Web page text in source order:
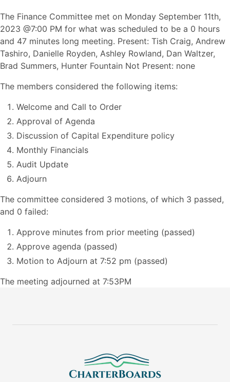
The Finance Committee met on Monday September 11th,
2023 @7:00 PM for what was scheduled to be a 0 hours
and 47 minutes long meeting. Present: Tish Craig, Andrew
Tashiro, Danielle Royden, Ashley Rowland, Dan Waltzer,
Brad Summers, Hunter Fountain Not Present: none
The members considered the following items:
Welcome and Call to Order
Approval of Agenda
Discussion of Capital Expenditure policy
Monthly Financials
Audit Update
Adjourn
The committee considered 3 motions, of which 3 passed,
and 0 failed:
Approve minutes from prior meeting (passed)
Approve agenda (passed)
Motion to Adjourn at 7:52 pm (passed)
The meeting adjourned at 7:53PM